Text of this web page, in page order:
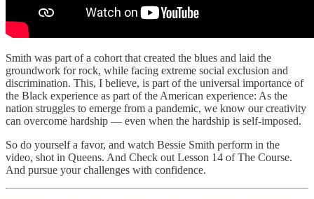
Smith was part of a cohort that created the blues and laid the
groundwork for rock, while facing extreme social exclusion and
discrimination. This, I believe, is part of the universal importance of
the Black experience as part of the American experience: As the
nation struggles to emerge from a pandemic, we know our creativity
can overcome hardship — even when the hardship is self-imposed.
So do yourself a favor, and watch Bessie Smith perform in the
video, shot in Queens. And Check out Lesson 14 of The Course.
And pursue your challenges with confidence.